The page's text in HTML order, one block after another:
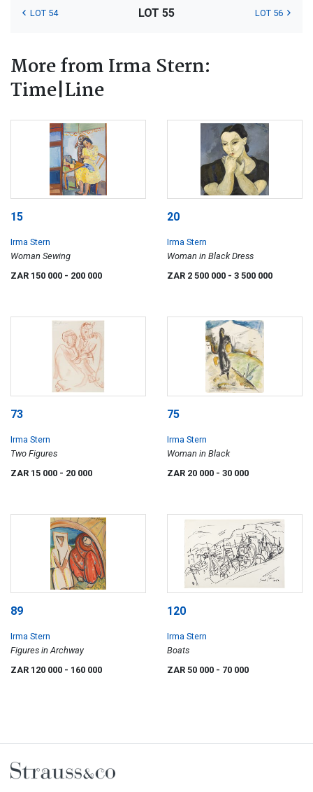
LOT 54 LOT 55 LOT 56
More from Irma Stern:
Time|Line
15
Irma Stern
Woman Sewing
ZAR 150 000 - 200 000
20
Irma Stern
Woman in Black Dress
ZAR 2 500 000 - 3 500 000
73
Irma Stern
Two Figures
ZAR 15 000 - 20 000
75
Irma Stern
Woman in Black
ZAR 20 000 - 30 000
89
Irma Stern
Figures in Archway
ZAR 120 000 - 160 000
120
Irma Stern
Boats
ZAR 50 000 - 70 000